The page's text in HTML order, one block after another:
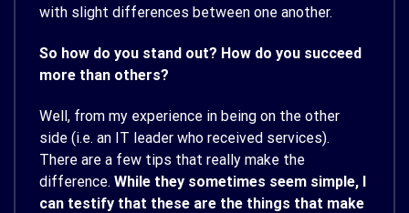
with slight differences between one another.
So how do you stand out? How do you succeed
more than others?
Well, from my experience in being on the other
side (i.e. an IT leader who received services).
There are a few tips that really make the
difference. While they sometimes seem simple, I
can testify that these are the things that make